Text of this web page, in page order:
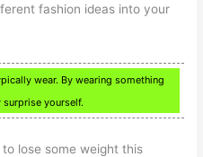
fashion ideas into your
wear. By wearing something
surprise yourself.
lose some weight this